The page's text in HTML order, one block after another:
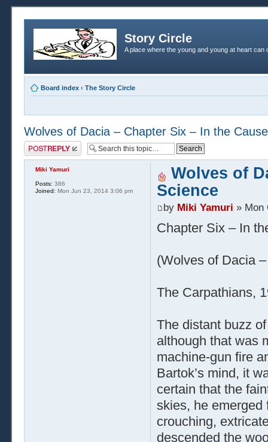
Story Circle
A place where the young and young at heart
Board index ‹ The Story Circle
Wolves of Dacia – Chapter Six – In the
Post a reply
Wolves of
Science
by Miki Yamuri » Mon
Chapter Six – In
(Wolves of Dacia
The Carpathians,
The distant buzz
although that was
machine-gun fire
Bartok’s mind, it
certain that the
skies, he emerged
crouching,
descended the
Miki Yamuri
Posts: 386
Joined: Mon Jun 23, 2014 3:06 pm